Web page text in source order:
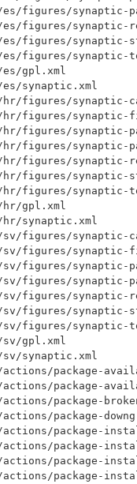
figures/synaptic-
es/figures/synaptic-
es/figures/synaptic-
es/figures/synaptic-
es/gpl.xml
synaptic.xml
hr/figures/synaptic-
hr/figures/
figures/synaptic-
hr/figures/synaptic-
hr/figures/synaptic-
hr/figures/synaptic-
hr/figures/synaptic-
hr/gpl.xml
hr/synaptic.xml
figures/synaptic-
sv/figures/
figures/synaptic-
sv/figures/synaptic-
sv/figures/synaptic-
sv/figures/synaptic-
sv/figures/synaptic-
sv/gpl.xml
synaptic.xml
package-
package-
package-
package-
package-
package-
package-
package-